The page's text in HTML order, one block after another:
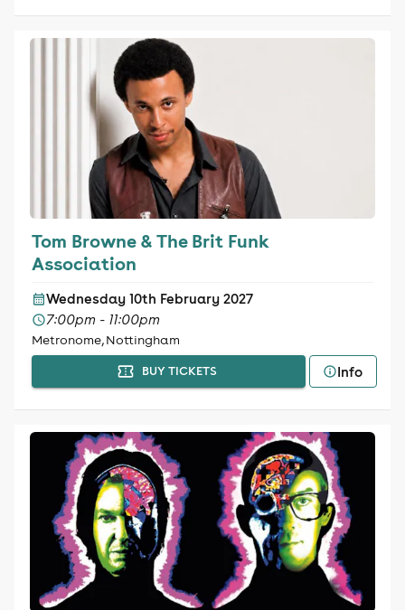
Tom Browne & The Brit Funk
Association
Wednesday 10th February 2027
7:00pm - 11:00pm
Metronome, Nottingham
BUY TICKETS Info